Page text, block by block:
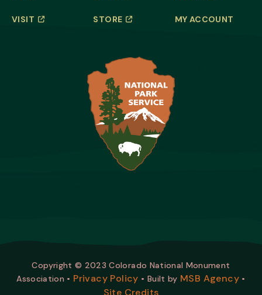
VISIT STORE MY ACCOUNT
Copyright © 2023 Colorado National Monument
Association • Privacy Policy • Built by MSB Agency •
Site Credits